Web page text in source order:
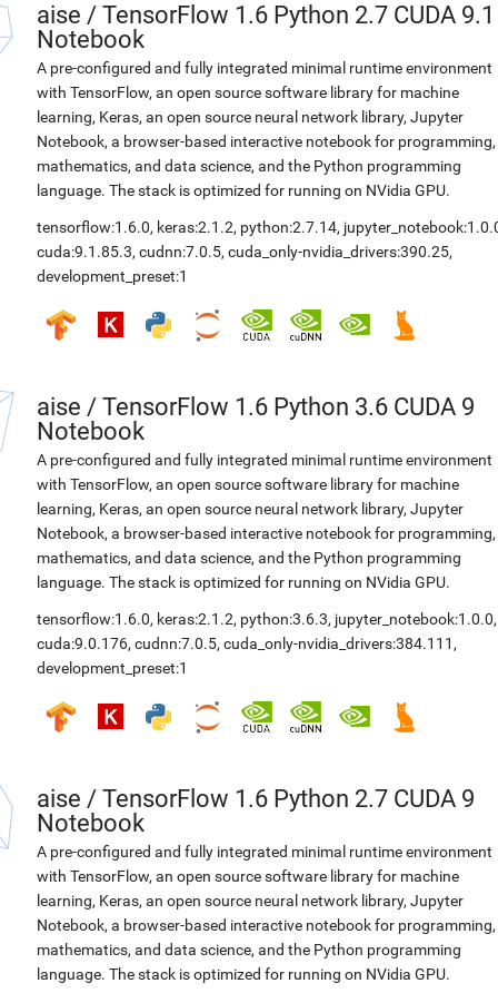
aise / TensorFlow 1.6 Python 2.7 CUDA 9.1
Notebook
A pre-configured and fully integrated minimal runtime environment
with TensorFlow, an open source software library for machine
learning, Keras, an open source neural network library, Jupyter
Notebook, a browser-based interactive notebook for programming,
mathematics, and data science, and the Python programming
language. The stack is optimized for running on NVidia GPU.
tensorflow:1.6.0, keras:2.1.2, python:2.7.14,
cuda:9.1.85.3, cudnn:7.0.5, cuda_only-nvidia_drivers:390.25,
development_preset:1
aise / TensorFlow 1.6 Python 3.6 CUDA 9
Notebook
A pre-configured and fully integrated minimal runtime environment
with TensorFlow, an open source software library for machine
learning, Keras, an open source neural network library, Jupyter
Notebook, a browser-based interactive notebook for programming,
mathematics, and data science, and the Python programming
language. The stack is optimized for running on NVidia GPU.
tensorflow:1.6.0, keras:2.1.2, python:3.6.3, jupyter_notebook:1.0.0,
cuda:9.0.176, cudnn:7.0.5, cuda_only-nvidia_drivers:384.111 ,
development_preset:1
aise / TensorFlow 1.6 Python 2.7 CUDA 9
Notebook
A pre-configured and fully integrated minimal runtime environment
with TensorFlow, an open source software library for machine
learning, Keras, an open source neural network library, Jupyter
Notebook, a browser-based interactive notebook for programming,
mathematics, and data science, and the Python programming
language. The stack is optimized for running on NVidia GPU.